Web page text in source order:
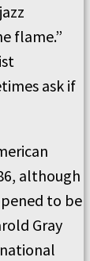
flame.”
ask if
although
to be
Gray